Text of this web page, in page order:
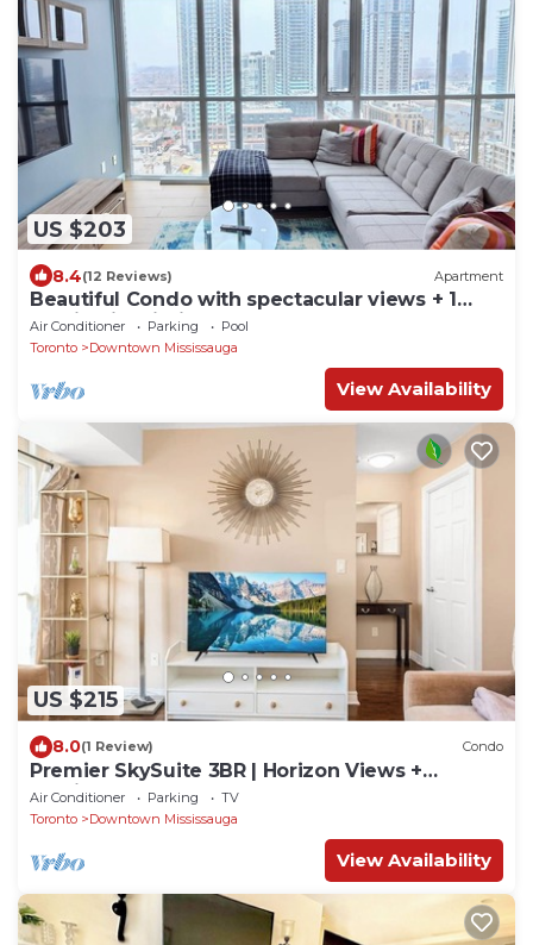
US $203
8.4(12 Reviews) Apartment
Beautiful Condo with spectacular views + 1
Parking in Mississauga Downtown
Air Conditioner Parking
Pool
Toronto
Downtown Mississauga
View Availability
US $215
8.0(1 Review) Condo
Premier SkySuite 3BR | Horizon Views +
Parking
Air Conditioner Parking
TV
Toronto
Downtown Mississauga
View Availability